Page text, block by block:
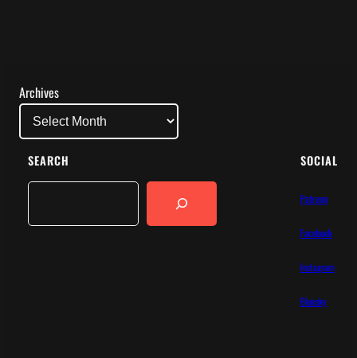
Archives
SEARCH
Search
SOCIAL
Patreon
Facebook
Instagram
Bluesky